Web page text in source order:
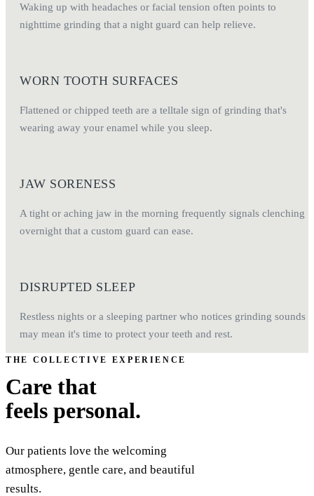
Waking up with headaches or facial tension often points to
nighttime grinding that a night guard can help relieve.
WORN TOOTH SURFACES
Flattened or chipped teeth are a telltale sign of grinding that's
wearing away your enamel while you sleep.
JAW SORENESS
A tight or aching jaw in the morning frequently signals clenching
overnight that a custom guard can ease.
DISRUPTED SLEEP
Restless nights or a sleeping partner who notices grinding sounds
may mean it's time to protect your teeth and rest.
THE COLLECTIVE EXPERIENCE
Care that
feels personal.
Our patients love the welcoming
atmosphere, gentle care, and beautiful
results.